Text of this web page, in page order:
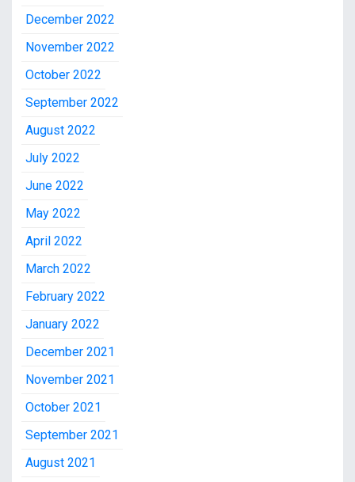
December 2022
November 2022
October 2022
September 2022
August 2022
July 2022
June 2022
May 2022
April 2022
March 2022
February 2022
January 2022
December 2021
November 2021
October 2021
September 2021
August 2021